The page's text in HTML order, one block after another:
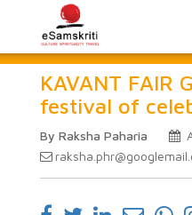
KAVANT FAIR
festival of
By Raksha Paharia